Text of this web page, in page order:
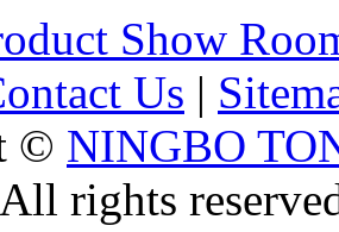
Show
Us |
© NINGBO
All rights